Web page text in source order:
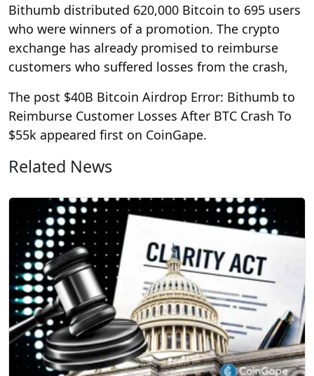
Bithumb distributed 620,000 Bitcoin to 695 users
who were winners of a promotion. The crypto
exchange has already promised to reimburse
customers who suffered losses from the crash,
The post $40B Bitcoin Airdrop Error: Bithumb to
Reimburse Customer Losses After BTC Crash To
$55k appeared first on CoinGape.
Related News